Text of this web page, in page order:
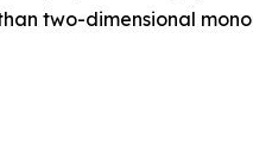
two-dimensional